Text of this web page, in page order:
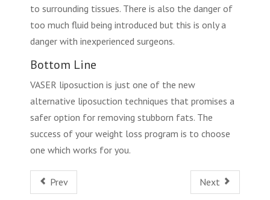
to surrounding tissues. There is also the danger of
too much fluid being introduced but this is only a
danger with inexperienced surgeons.
Bottom Line
VASER liposuction is just one of the new
alternative liposuction techniques that promises a
safer option for removing stubborn fats. The
success of your weight loss program is to choose
one which works for you.
Prev Next